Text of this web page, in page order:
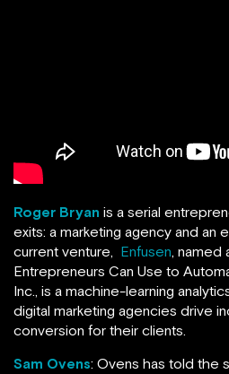
Roger Bryan is a serial
exits: a marketing agency and an
current venture, Enfusen, named
Entrepreneurs Can Use to
Inc., is a machine-learning
digital marketing agencies drive
conversion for their clients.
Sam Ovens: Ovens has told the